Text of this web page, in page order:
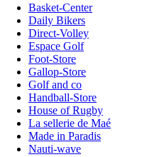
Basket-Center
Daily Bikers
Direct-Volley
Espace Golf
Foot-Store
Gallop-Store
Golf and co
Handball-Store
House of Rugby
La sellerie de Maé
Made in Paradis
Nauti-wave